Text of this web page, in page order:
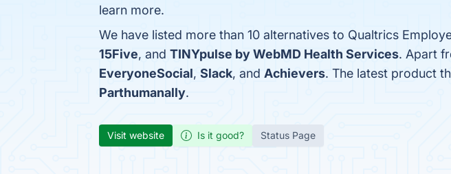
learn more.
We have listed more than 10 alternatives to Qualtrics
15Five, and TINYpulse by WebMD Health Services. Apart
EveryoneSocial, Slack, and Achievers. The latest product
Parthumanally.
Visit website Is it good? Status Page